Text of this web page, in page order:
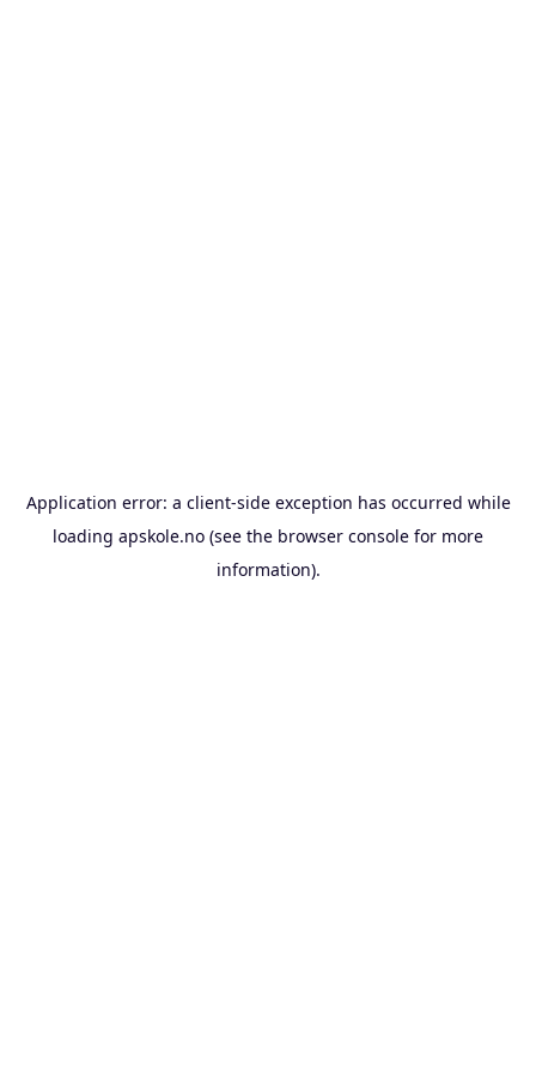
Application error: a client-side exception has occurred while
loading apskole.no (see the browser console for more
information).